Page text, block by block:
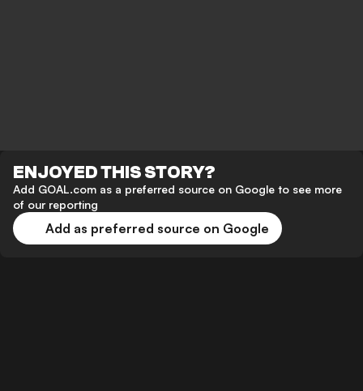
ENJOYED THIS STORY?
Add GOAL.com as a preferred source on Google to see more
of our reporting
Add as preferred source on Google